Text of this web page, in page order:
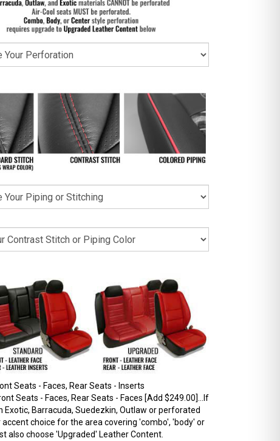
Seats - Faces, Rear Seats - Inserts
Seats - Faces, Rear Seats - Faces [Add $249.00]...If
Exotic, Barracuda, Suedezkin, Outlaw or perforated
choice for the area covering 'combo', 'body' or
also choose 'Upgraded' Leather Content.